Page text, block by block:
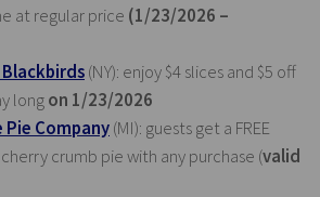
at regular price (1/23/2026 –
(NY): enjoy $4 slices and $5 off
longon 1/23/2026
Pie Company(MI): guests get a FREE
crumb pie with any purchase (valid